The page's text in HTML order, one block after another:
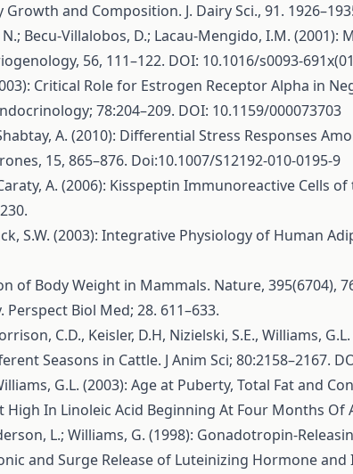
and Composition. J. Dairy Sci., 91.
Becu-Villalobos, D.; Lacau-Mengido, I.M.
56, 111–122. DOI: 10.1016/s0093-
Critical Role for Estrogen Receptor Alpha in
78:204–209. DOI: 10.1159/000073703
A. (2010): Differential Stress Responses
15, 865–876. Doi:10.1007/S12192-010-0195-9
A. (2006): Kisspeptin Immunoreactive Cells
S.W. (2003): Integrative Physiology of Human
of Body Weight in Mammals. Nature, 395(6704),
Perspect Biol Med; 28. 611–633.
C.D., Keisler, D.H, Nizielski, S.E., Williams,
Seasons in Cattle. J Anim Sci; 80:2158–2167.
G.L. (2003): Age at Puberty, Total Fat and
In Linoleic Acid Beginning At Four Months Of
L.; Williams, G. (1998): Gonadotropin-
and Surge Release of Luteinizing Hormone